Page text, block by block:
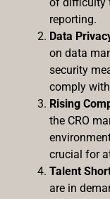
reporting.
Data
on data
security
comply
Rising
the CRO
crucial for
Talent
are in